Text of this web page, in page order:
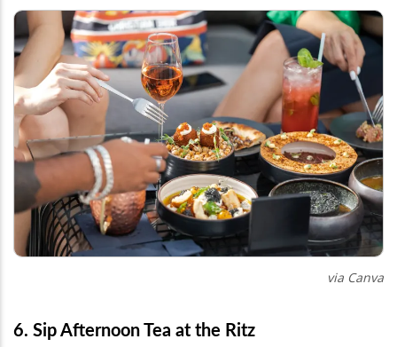
via Canva
6. Sip Afternoon Tea at the Ritz